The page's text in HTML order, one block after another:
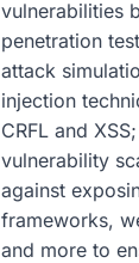
vulnerabilities
penetration
attack
injection
CRFL and
vulnerability
against
frameworks,
and more to